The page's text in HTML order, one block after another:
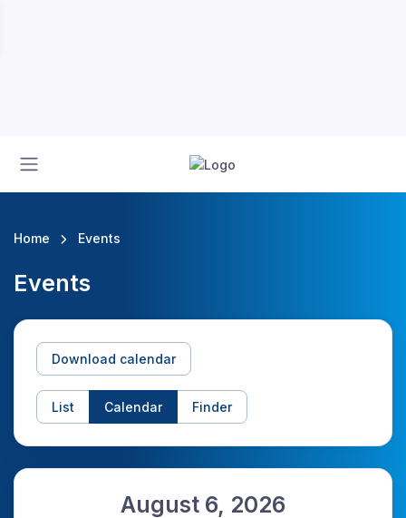
Home Events
Events
Download calendar
List Calendar Finder
August 6, 2026